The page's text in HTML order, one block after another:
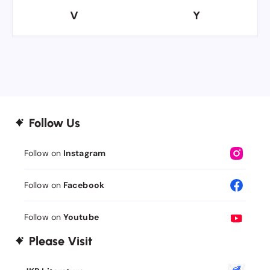
V
V Y
Y
Follow Us
Follow on Instagram
Follow on Facebook
Follow on Youtube
Please Visit